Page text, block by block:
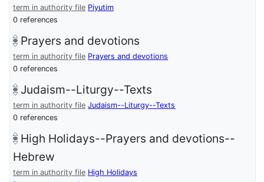
term in authority file Piyutim
0 references
Prayers and devotions
term in authority file Prayers and devotions
0 references
Judaism--Liturgy--Texts
term in authority file Judaism--Liturgy--Texts
0 references
High Holidays--Prayers and devotions--
Hebrew
term in authority file High Holidays